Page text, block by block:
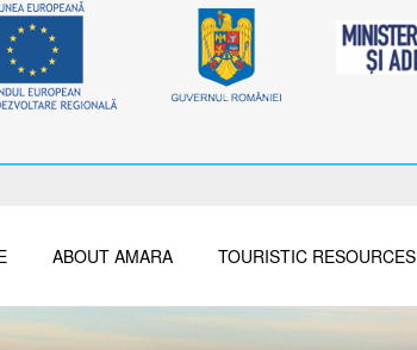
ABOUT AMARA TOURISTIC RESOURCES